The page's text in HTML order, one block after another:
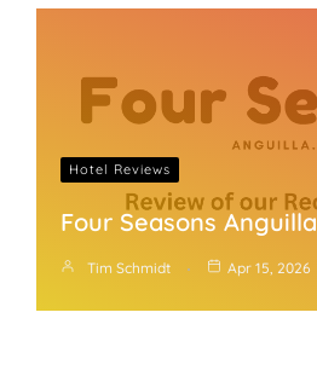
Hotel Reviews
Four Seasons Anguilla
Tim Schmidt Apr 15, 2026